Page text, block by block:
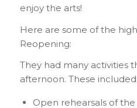
enjoy the arts!
Here are some of the
Reopening:
They had many activities
afternoon. These included:
Open rehearsals of